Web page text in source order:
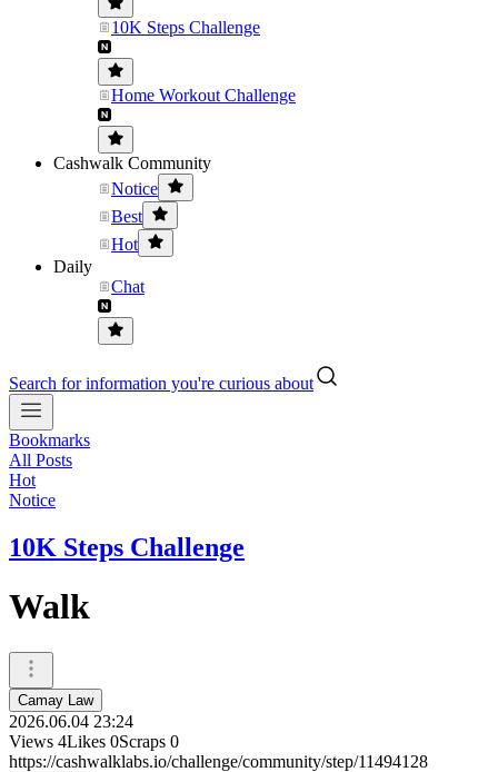
10K Steps Challenge
Home Workout Challenge
Cashwalk Community
Notice
Best
Hot
Daily
Chat
Search for information you're curious about
Bookmarks
All Posts
Hot
Notice
10K Steps Challenge
Walk
Camay Law
2026.06.04 23:24
Views 4Likes 0Scraps 0
https://cashwalklabs.io/challenge/community/step/11494128